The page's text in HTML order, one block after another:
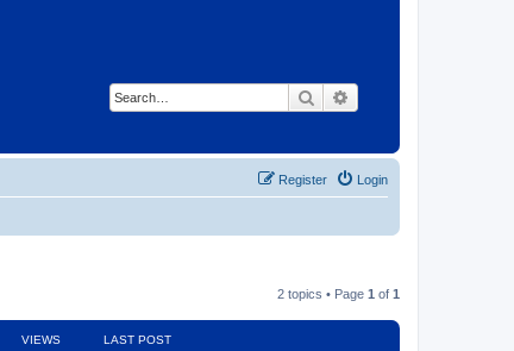
Search
Login
Register
2 topics • Page 1 of 1
VIEWS LAST POST